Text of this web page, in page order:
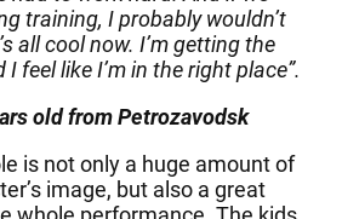
training, I probably wouldn’t
all cool now. I’m getting the
feel like I’m in the right place”.
old from Petrozavodsk
is not only a huge amount of
image, but also a great